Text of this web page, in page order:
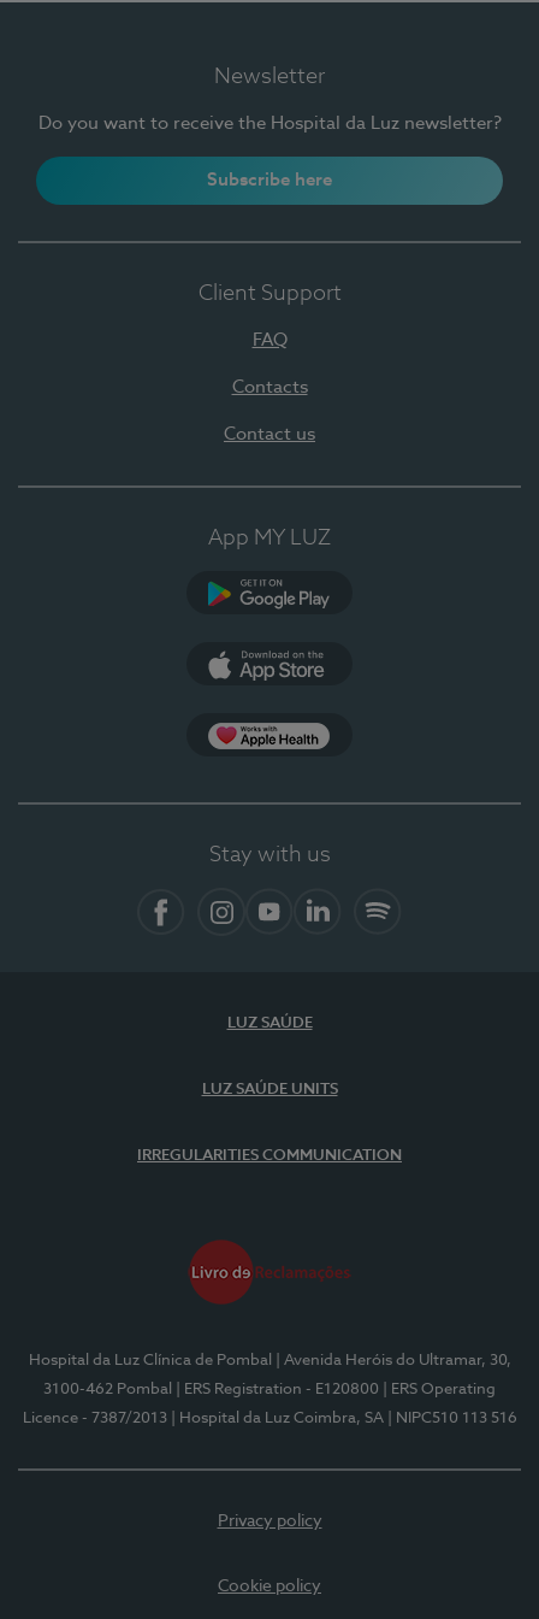
Newsletter
Do you want to receive the Hospital da Luz newsletter?
Subscribe here
Client Support
FAQ
Contacts
Contact us
App MY LUZ
Stay with us
LUZ SAÚDE
LUZ SAÚDE UNITS
IRREGULARITIES COMMUNICATION
Hospital da Luz Clínica de Pombal
| Avenida Heróis do Ultramar, 30,
3100-462 Pombal
| ERS Registration - E120800
| ERS Operating
Licence - 7387/2013
| Hospital da Luz Coimbra, SA | NIPC510 113 516
Privacy policy
Cookie policy